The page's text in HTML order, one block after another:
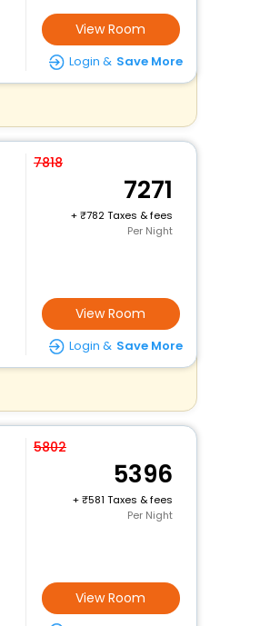
View Room
Login & Save More
7818
7271
+
782 Taxes & fees
Per Night
View Room
Login & Save More
5802
5396
+
581 Taxes & fees
Per Night
View Room